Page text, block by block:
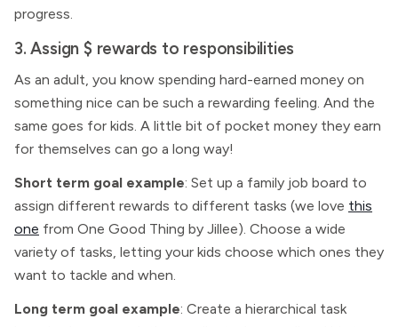
progress.
3. Assign $ rewards to responsibilities
As an adult, you know spending hard-earned money on
something nice can be such a rewarding feeling. And the
same goes for kids. A little bit of pocket money they earn
for themselves can go a long way!
Short term goal example: Set up a family job board to
assign different rewards to different tasks (we love this
one from One Good Thing by Jillee). Choose a wide
variety of tasks, letting your kids choose which ones they
want to tackle and when.
Long term goal example: Create a hierarchical task